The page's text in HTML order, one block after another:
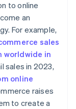
to online
an
For example,
sales
worldwide in
sales in 2023,
online
raises
to create a